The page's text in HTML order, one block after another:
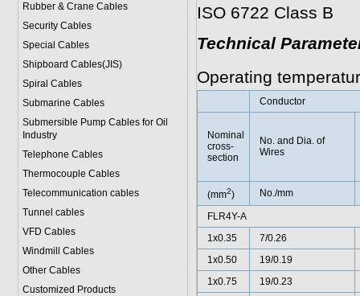
Rubber & Crane Cables
Security Cables
Special Cables
Shipboard Cables(JIS)
Spiral Cables
Submarine Cables
Submersible Pump Cables for Oil
Industry
Telephone Cables
Thermocouple Cables
Telecommunication cables
Tunnel cables
VFD Cables
Windmill Cables
Other Cables
Customized Products
ISO 6722 Class B
Technical
Operating
Conductor
Nominal
cross-
section
No. and Dia. of
Wires
(mm2) No./mm
FLR4Y-A
1x0.35
7/0.26
1x0.50
19/0.19
1x0.75
19/0.23